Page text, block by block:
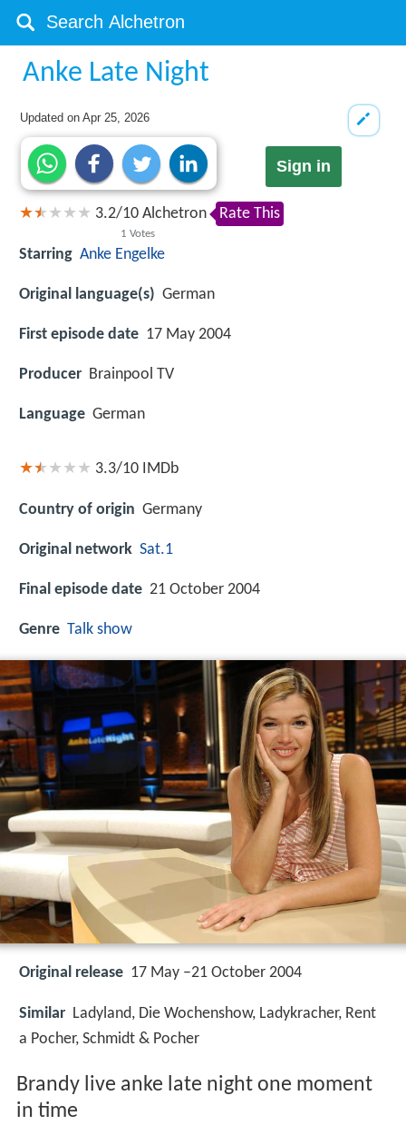
Anke Late Night
Updated onApr 25, 2026
Sign in
3.2/10
1 Votes
Alchetron Rate This
Starring Anke Engelke
Original language(s) German
First episode date 17 May 2004
Producer Brainpool TV
Language German
3.3/10 IMDb
Country of origin Germany
Original network Sat.1
Final episode date 21 October 2004
Genre Talk show
Original release 17 May –21 October 2004
Similar Ladyland, Die Wochenshow, Ladykracher, Rent
a Pocher, Schmidt & Pocher
Brandy live anke late night one moment
in time